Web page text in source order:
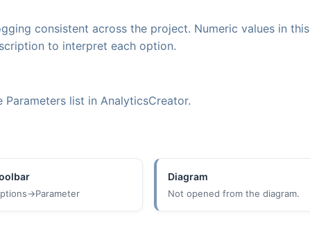
consistent across the project. Numeric values in this
to interpret each option.
list in AnalyticsCreator.
>Parameter
Diagram
Not opened from the diagram.